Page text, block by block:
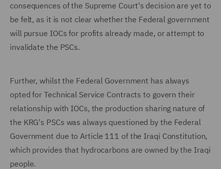
consequences of the Supreme Court's decision are yet to
be felt, as it is not clear whether the Federal government
will pursue IOCs for profits already made, or attempt to
invalidate the PSCs.
Further, whilst the Federal Government has always
opted for Technical Service Contracts to govern their
relationship with IOCs, the production sharing nature of
the KRG's PSCs was always questioned by the Federal
Government due to Article 111 of the Iraqi Constitution,
which provides that hydrocarbons are owned by the Iraqi
people.